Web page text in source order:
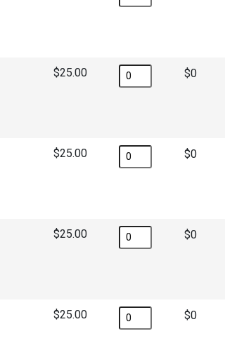
$25.00 $
$25.00 $
$25.00 $
$25.00 $